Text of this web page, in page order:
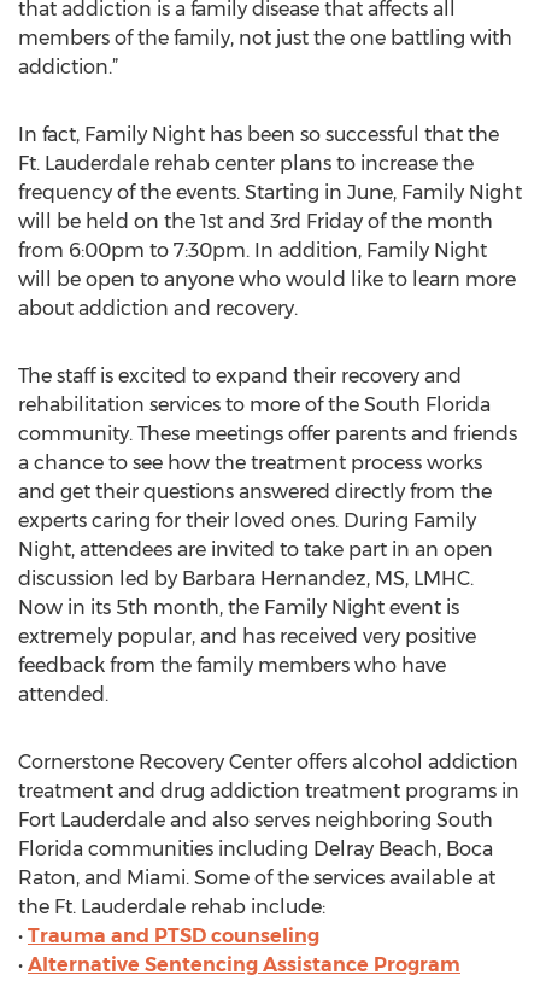
that addiction is a family disease that affects all
members of the family, not just the one battling with
addiction.”
In fact, Family Night has been so successful that the
Ft. Lauderdale rehab center plans to increase the
frequency of the events. Starting in June, Family Night
will be held on the 1st and 3rd Friday of the month
from 6:00pm to 7:30pm. In addition, Family Night
will be open to anyone who would like to learn more
about addiction and recovery.
The staff is excited to expand their recovery and
rehabilitation services to more of the South Florida
community. These meetings offer parents and friends
a chance to see how the treatment process works
and get their questions answered directly from the
experts caring for their loved ones. During Family
Night, attendees are invited to take part in an open
discussion led by Barbara Hernandez, MS, LMHC.
Now in its 5th month, the Family Night event is
extremely popular, and has received very positive
feedback from the family members who have
attended.
Cornerstone Recovery Center offers alcohol addiction
treatment and drug addiction treatment programs in
Fort Lauderdale and also serves neighboring South
Florida communities including Delray Beach, Boca
Raton, and Miami. Some of the services available at
the Ft. Lauderdale rehab include:
• Trauma and PTSD counseling
• Alternative Sentencing Assistance Program